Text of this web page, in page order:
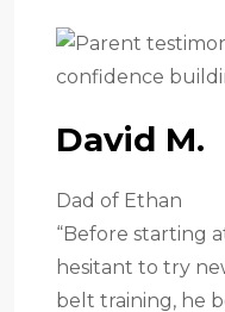
David M.
Dad of Ethan
“Before starting
hesitant to try
belt training, he